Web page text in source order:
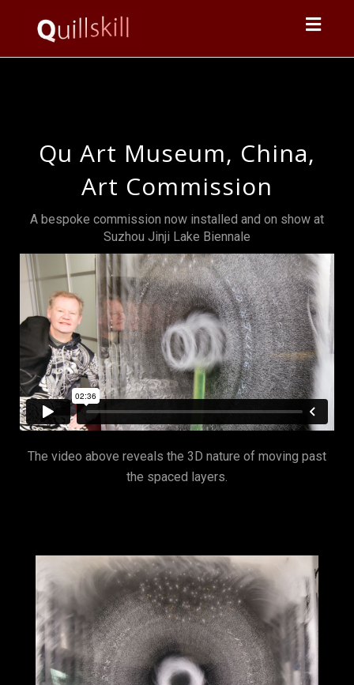
Qu Art Museum, China,
Art Commission
A bespoke commission now installed and on show at
Suzhou Jinji Lake Biennale
The video above reveals the 3D nature of moving past
the spaced layers.